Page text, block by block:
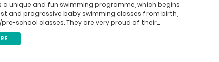
a unique and fun swimming programme, which begins
and progressive baby swimming classes from birth,
school classes. They are very proud of their...